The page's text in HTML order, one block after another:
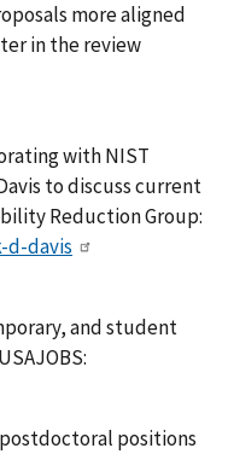
more aligned
in the review
with NIST
to discuss current
Reduction Group:
davis
and student
positions